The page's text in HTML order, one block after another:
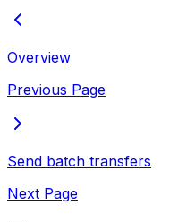
Overview
Previous Page
Send batch transfers
Next Page